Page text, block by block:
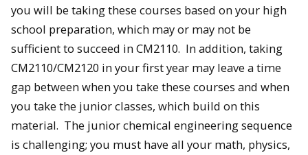
you will be taking these courses based on your high
school preparation, which may or may not be
sufficient to succeed in CM2110. In addition, taking
CM2110/CM2120 in your first year may leave a time
gap between when you take these courses and when
you take the junior classes, which build on this
material. The junior chemical engineering sequence
is challenging; you must have all your math, physics,